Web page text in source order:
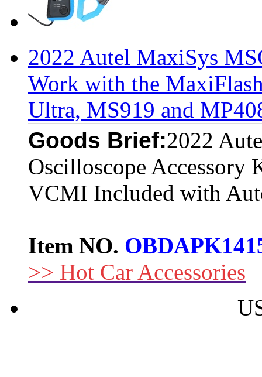
2022 Autel MaxiSys
Work with the
Ultra, MS919 and
Goods Brief:2022
Oscilloscope
VCMI Included with
Item NO.
>> Hot Car Accessories